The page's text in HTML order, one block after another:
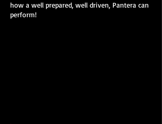
how a well prepared, well driven, Pantera can
perform!